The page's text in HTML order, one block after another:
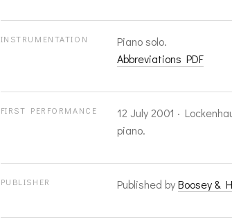
INSTRUMENTATION
Piano solo.
Abbreviations PDF
FIRST PERFORMANCE
12 July 2001 ·
piano.
PUBLISHER Published byBoosey &